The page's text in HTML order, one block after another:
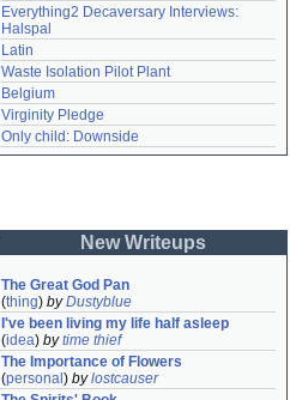
Everything2 Decaversary Interviews:
Halspal
Latin
Waste Isolation Pilot Plant
Belgium
Virginity Pledge
Only child: Downside
New Writeups
The Great God Pan
(thing) byDustyblue
I've been living my life half asleep
(idea) bytime thief
The Importance of Flowers
(personal ) bylostcauser